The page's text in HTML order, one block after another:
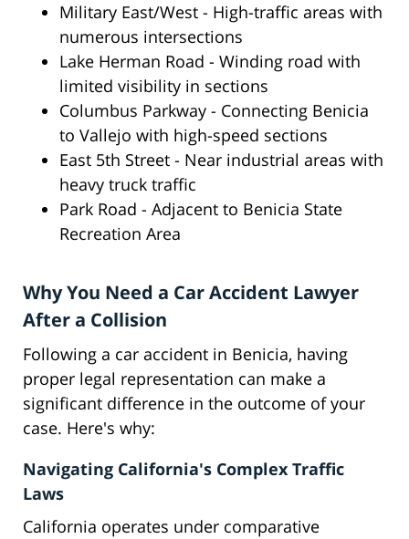
Military East/West - High-traffic areas with
numerous intersections
Lake Herman Road - Winding road with
limited visibility in sections
Columbus Parkway - Connecting Benicia
to Vallejo with high-speed sections
East 5th Street - Near industrial areas with
heavy truck traffic
Park Road - Adjacent to Benicia State
Recreation Area
Why You Need a Car Accident Lawyer
After a Collision
Following a car accident in Benicia, having
proper legal representation can make a
significant difference in the outcome of your
case. Here's why:
Navigating California's Complex Traffic
Laws
California operates under comparative